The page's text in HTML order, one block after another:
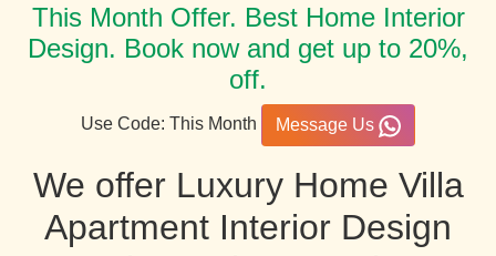
This Month Offer. Best Home Interior
Design. Book now and get up to 20%,
off.
Use Code: This Month Message Us
We offer Luxury Home Villa
Apartment Interior Design